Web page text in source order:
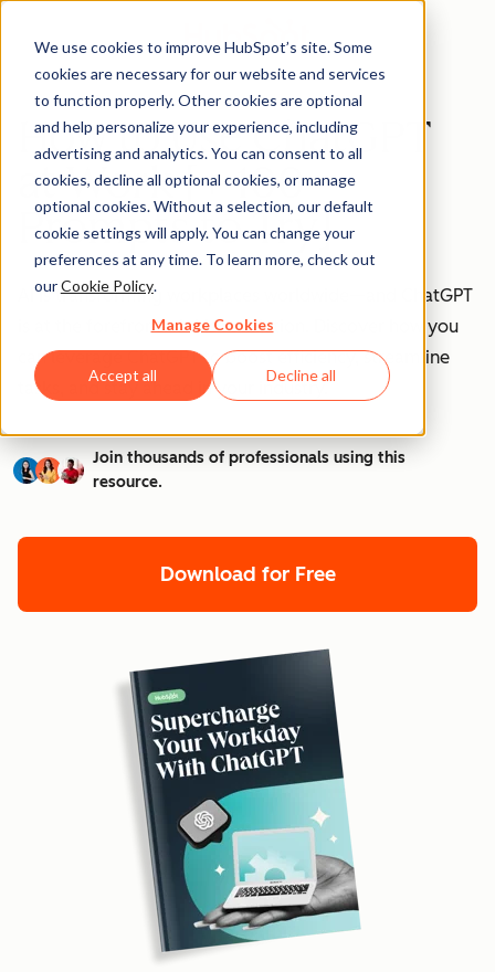
We use cookies to improve HubSpot’s site. Some
cookies are necessary for our website and services
to function properly. Other cookies are optional
and help personalize your experience, including
advertising and analytics. You can consent to all
cookies, decline all optional cookies, or manage
optional cookies. Without a selection, our default
cookie settings will apply. You can change your
preferences at any time. To learn more, check out
ourCookie Policy.
Manage Cookies
Accept all Decline all
How to Use ChatGPT
at Work [+ 100
Prompts to Try]
AI is transforming workplaces worldwide—and ChatGPT
is at the forefront of this revolution. Discover how you
can leverage ChatGPT to boost efficiency, streamline
tasks, and stay ahead in your industry.
Join thousands of professionals using this
resource.
Download for Free